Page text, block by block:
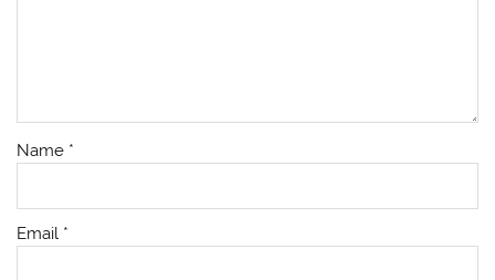
Name *
Email *